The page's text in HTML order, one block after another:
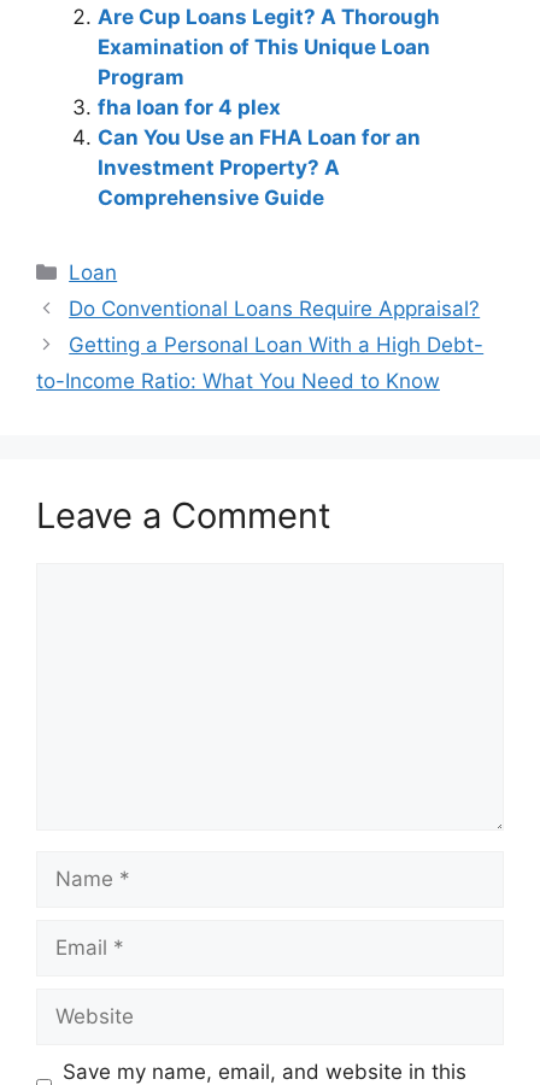
Are Cup Loans Legit? A Thorough
Examination of This Unique Loan
Program
fha loan for 4 plex
Can You Use an FHA Loan for an
Investment Property? A
Comprehensive Guide
Categories
Loan
Post
navigation
Do Conventional Loans Require Appraisal?
Getting a Personal Loan With a High Debt-
to-Income Ratio: What You Need to Know
Leave a Comment
Save my name, email, and website in this